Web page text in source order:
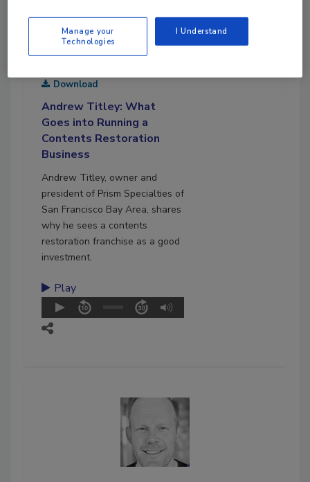
December 12, 2022
Download
Andrew Titley: What
Goes into Running a
Contents Restoration
Business
Andrew Titley, owner and
president of Prism Specialties of
San Francisco Bay Area, shares
why he sees a contents
restoration franchise as a good
investment.
Play
Manage your
Technologies
I Understand